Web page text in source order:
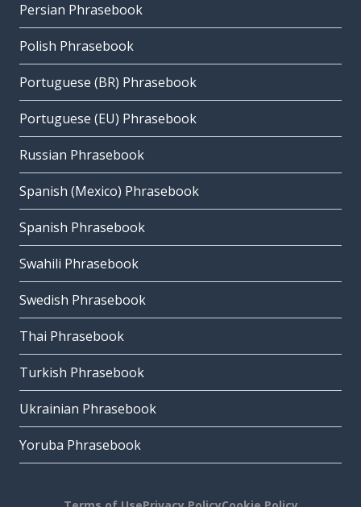
Persian Phrasebook
Polish Phrasebook
Portuguese (BR) Phrasebook
Portuguese (EU) Phrasebook
Russian Phrasebook
Spanish (Mexico) Phrasebook
Spanish Phrasebook
Swahili Phrasebook
Swedish Phrasebook
Thai Phrasebook
Turkish Phrasebook
Ukrainian Phrasebook
Yoruba Phrasebook